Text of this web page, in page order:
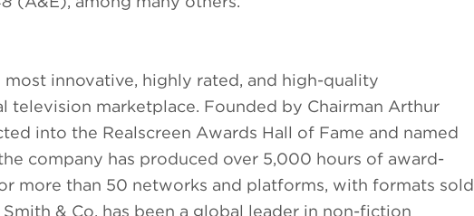
innovative, highly rated, and high-quality
marketplace. Founded by Chairman Arthur
into the Realscreen Awards Hall of Fame and named
company has produced over 5,000 hours of award-
more than 50 networks and platforms, with formats sold
& Co. has been a global leader in non-fiction